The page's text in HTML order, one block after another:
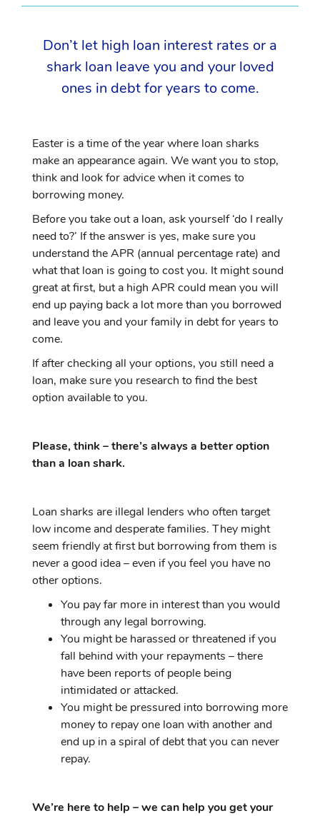
Don’t let high loan interest rates or a
shark loan leave you and your loved
ones in debt for years to come.
Easter is a time of the year where loan sharks
make an appearance again. We want you to stop,
think and look for advice when it comes to
borrowing money.
Before you take out a loan, ask yourself ‘do I really
need to?’ If the answer is yes, make sure you
understand the APR (annual percentage rate) and
what that loan is going to cost you. It might sound
great at first, but a high APR could mean you will
end up paying back a lot more than you borrowed
and leave you and your family in debt for years to
come.
If after checking all your options, you still need a
loan, make sure you research to find the best
option available to you.
Please, think – there’s always a better option
than a loan shark.
Loan sharks are illegal lenders who often target
low income and desperate families. They might
seem friendly at first but borrowing from them is
never a good idea – even if you feel you have no
other options.
You pay far more in interest than you would
through any legal borrowing.
You might be harassed or threatened if you
fall behind with your repayments – there
have been reports of people being
intimidated or attacked.
You might be pressured into borrowing more
money to repay one loan with another and
end up in a spiral of debt that you can never
repay.
We’re here to help – we can help you get your